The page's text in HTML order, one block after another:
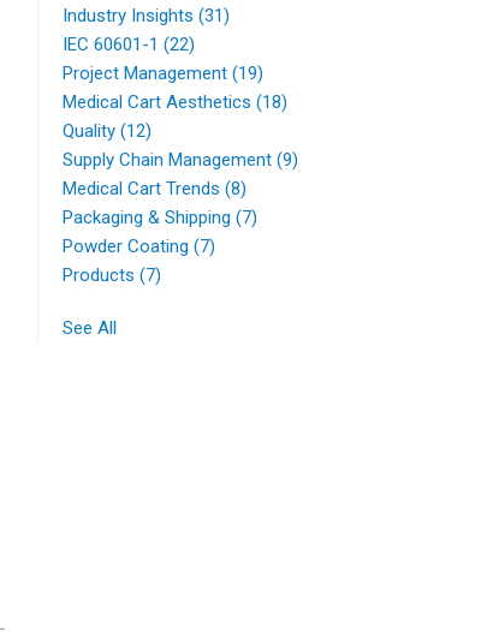
Industry Insights(31)
IEC 60601-1(22)
Project Management(19)
Medical Cart Aesthetics(18)
Quality(12)
Supply Chain Management(9)
Medical Cart Trends(8)
Packaging & Shipping(7)
Powder Coating(7)
Products(7)
See All